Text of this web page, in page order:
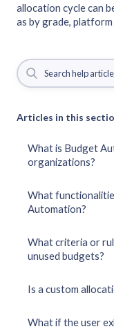
allocation cycle can
as by grade,
Articles in this
What is Budget
organizations?
What
Automation?
What criteria or
unused budgets?
Is a custom
What if the user